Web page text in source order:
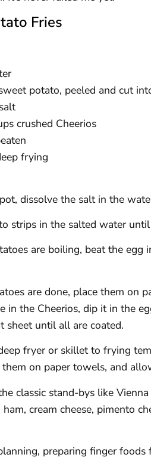
Fries
potato, peeled and cut
crushed Cheerios
frying
dissolve the salt in the
strips in the salted water
are boiling, beat the egg
are done, place them on
in the Cheerios, dip it in the
sheet until all are coated.
fryer or skillet to frying
on paper towels, and
classic stand-bys like
cream cheese, pimento
preparing finger foods